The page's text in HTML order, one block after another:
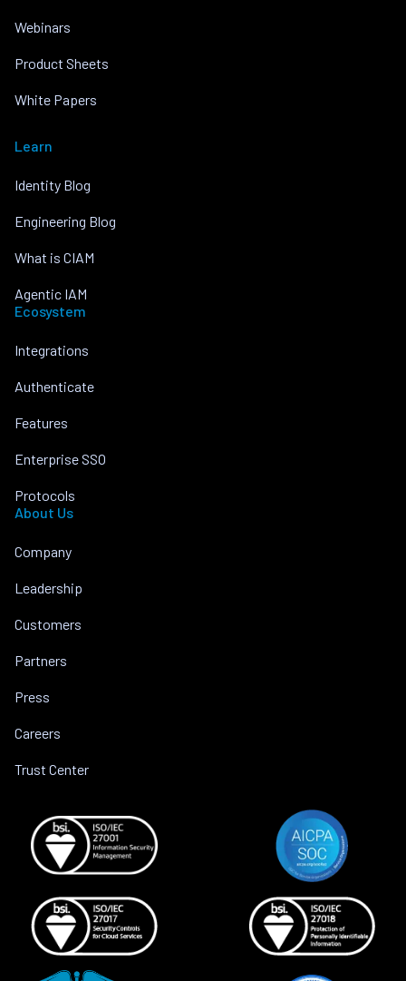
Webinars
Product Sheets
White Papers
Learn
Identity Blog
Engineering Blog
What is CIAM
Agentic IAM
Ecosystem
Integrations
Authenticate
Features
Enterprise SSO
Protocols
About Us
Company
Leadership
Customers
Partners
Press
Careers
Trust Center